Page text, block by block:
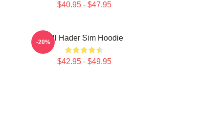
$40.95 - $47.95
Bill Hader Sim Hoodie
$42.95 - $49.95
-20%